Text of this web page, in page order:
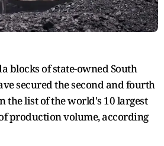
blocks of state-owned South
secured the second and fourth
the list of the world's 10 largest
production volume, according